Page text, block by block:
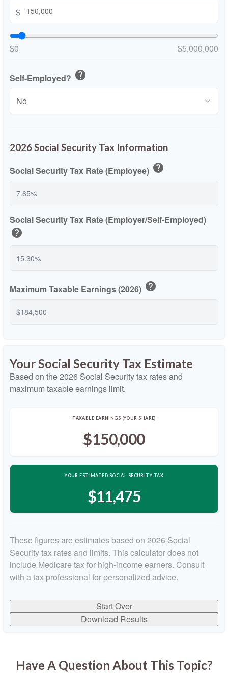
$
$0 $5,000,000
Self-Employed? help
2026 Social Security Tax Information
Social Security Tax Rate (Employee) help
Social Security Tax Rate (Employer/Self-Employed)
help
Maximum Taxable Earnings (2026) help
Your Social Security Tax Estimate
Based on the 2026 Social Security tax rates and
maximum taxable earnings limit.
TAXABLE EARNINGS (YOUR SHARE)
$150,000
YOUR ESTIMATED SOCIAL SECURITY TAX
$11,475
These figures are estimates based on 2026 Social
Security tax rates and limits. This calculator does not
include Medicare tax for high-income earners. Consult
with a tax professional for personalized advice.
Start Over
Download Results
Have A Question About This Topic?